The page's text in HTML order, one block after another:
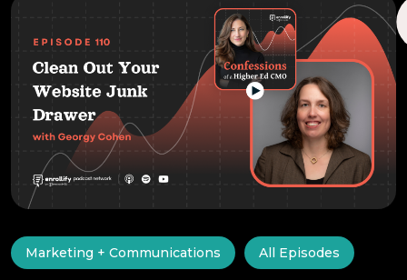
Marketing + Communications All Episodes